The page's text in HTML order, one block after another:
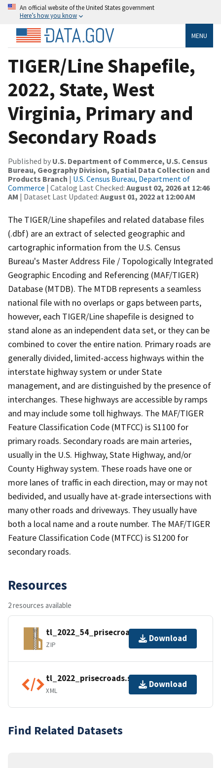
An official website of the United States government
Here’s how you know
MENU
TIGER/Line Shapefile,
2022, State, West
Virginia, Primary and
Secondary Roads
Published by U.S. Department of Commerce, U.S. Census
Bureau, Geography Division, Spatial Data Collection and
Products Branch | U.S. Census Bureau, Department of
Commerce | Catalog Last Checked: August 02, 2026 at 12:46
AM | Dataset Last Updated: August 01, 2022 at 12:00 AM
The TIGER/Line shapefiles and related database files
(.dbf) are an extract of selected geographic and
cartographic information from the U.S. Census
Bureau's Master Address File / Topologically Integrated
Geographic Encoding and Referencing (MAF/TIGER)
Database (MTDB). The MTDB represents a seamless
national file with no overlaps or gaps between parts,
however, each TIGER/Line shapefile is designed to
stand alone as an independent data set, or they can be
combined to cover the entire nation. Primary roads are
generally divided, limited-access highways within the
interstate highway system or under State
management, and are distinguished by the presence of
interchanges. These highways are accessible by ramps
and may include some toll highways. The MAF/TIGER
Feature Classification Code (MTFCC) is S1100 for
primary roads. Secondary roads are main arteries,
usually in the U.S. Highway, State Highway, and/or
County Highway system. These roads have one or
more lanes of traffic in each direction, may or may not
bedivided, and usually have at-grade intersections with
many other roads and driveways. They usually have
both a local name and a route number. The MAF/TIGER
Feature Classification Code (MTFCC) is S1200 for
secondary roads.
Resources
2 resources available
tl_2022_54_prisecroads.zip
ZIP
Download
tl_2022_prisecroads.shp.ea.iso.xml
XML
Download
Find Related Datasets